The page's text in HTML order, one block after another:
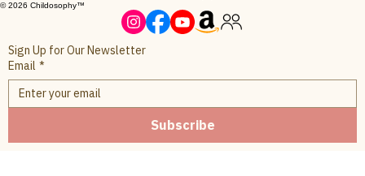
© 2026 Childosophy™
Sign Up for Our Newsletter
Email *
Subscribe